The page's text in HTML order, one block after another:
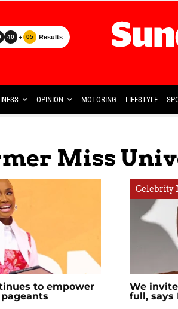
40 + 05 Results
OPINION MOTORING LIFESTYLE
Miss
to empower
Celebrity
We
full, says